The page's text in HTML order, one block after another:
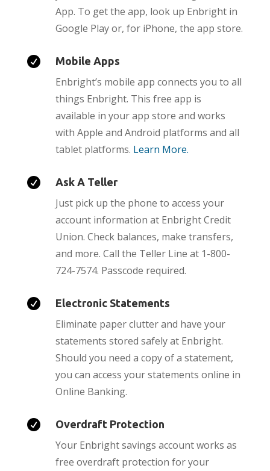
App. To get the app, look up Enbright in
Google Play or, for iPhone, the app store.
 Mobile Apps
Enbright’s mobile app connects you to all
things Enbright. This free app is
available in your app store and works
with Apple and Android platforms and all
tablet platforms. Learn More.
 Ask A Teller
Just pick up the phone to access your
account information at Enbright Credit
Union. Check balances, make transfers,
and more. Call the Teller Line at 1-800-
724-7574. Passcode required.
 Electronic Statements
Eliminate paper clutter and have your
statements stored safely at Enbright.
Should you need a copy of a statement,
you can access your statements online in
Online Banking.
 Overdraft Protection
Your Enbright savings account works as
free overdraft protection for your